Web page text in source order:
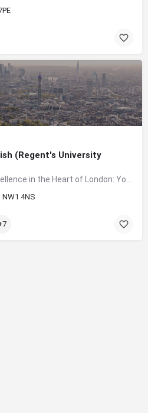
(Regent's University
Empowering Language Excellence in the Heart of London: Your Journey to Fluency Begins at Regent's School of English
NW1 4NS